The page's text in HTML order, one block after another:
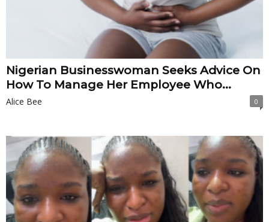
Nigerian Businesswoman Seeks Advice On
How To Manage Her Employee Who...
Alice Bee 0